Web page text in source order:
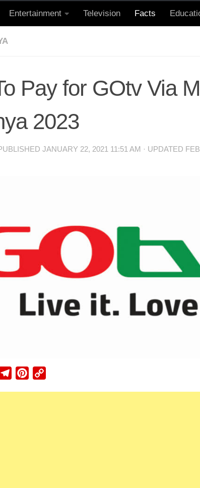
Entertainment Television Facts
Pay for GOtv Via
2023
JANUARY 22, 2021 11:51 AM · UPDATED
TelegramPinterest